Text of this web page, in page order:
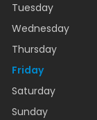
Tuesday
Wednesday
Thursday
Friday
Saturday
Sunday